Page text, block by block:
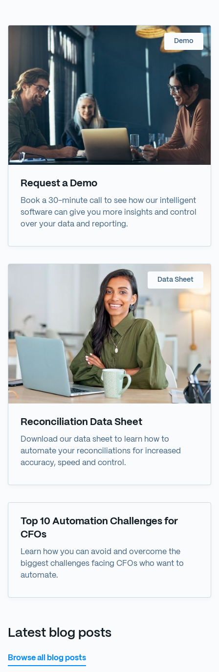
Demo
Request a Demo
Book a 30-minute call to see how our intelligent
software can give you more insights and control
over your data and reporting.
Data Sheet
Reconciliation Data Sheet
Download our data sheet to learn how to
automate your reconciliations for increased
accuracy, speed and control.
eBook
Top 10 Automation Challenges for
CFOs
Learn how you can avoid and overcome the
biggest challenges facing CFOs who want to
automate.
Latest blog posts
Browse all blog posts